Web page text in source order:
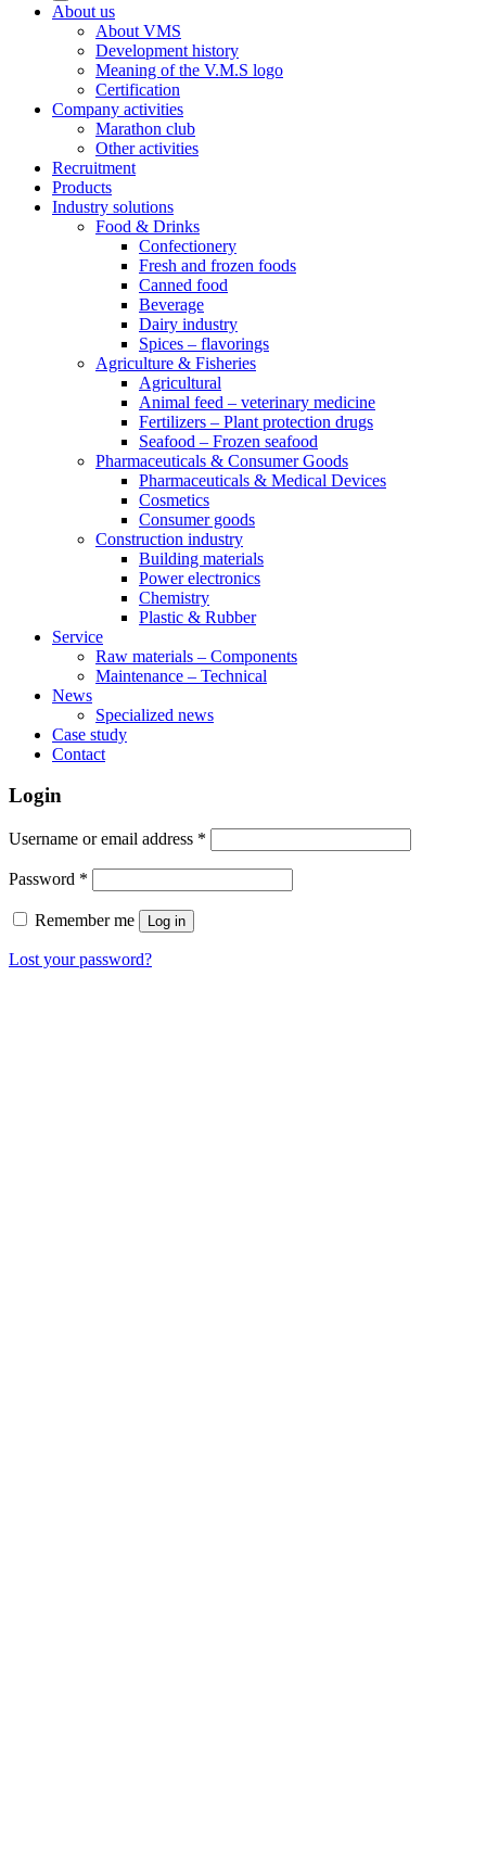
About us
About VMS
Development history
Meaning of the V.M.S logo
Certification
Company activities
Marathon club
Other activities
Recruitment
Products
Industry solutions
Food & Drinks
Confectionery
Fresh and frozen foods
Canned food
Beverage
Dairy industry
Spices – flavorings
Agriculture & Fisheries
Agricultural
Animal feed – veterinary medicine
Fertilizers – Plant protection drugs
Seafood – Frozen seafood
Pharmaceuticals & Consumer Goods
Pharmaceuticals & Medical Devices
Cosmetics
Consumer goods
Construction industry
Building materials
Power electronics
Chemistry
Plastic & Rubber
Service
Raw materials – Components
Maintenance – Technical
News
Specialized news
Case study
Contact
Login
Username or email address *
Password *
Remember me Log in
Lost your password?